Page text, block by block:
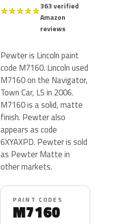
★★★★★363 verified
Amazon
reviews
Pewter is Lincoln paint
code M7160. Lincoln used
M7160 on the Navigator,
Town Car, LS in 2006.
M7160 is a solid, matte
finish. Pewter also
appears as code
6XYAXPD. Pewter is sold
as Pewter Matte in
other markets.
PAINT CODES
M7160